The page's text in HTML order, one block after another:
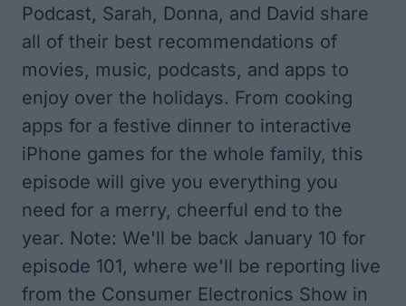
Podcast, Sarah, Donna, and David share
all of their best recommendations of
movies, music, podcasts, and apps to
enjoy over the holidays. From cooking
apps for a festive dinner to interactive
iPhone games for the whole family, this
episode will give you everything you
need for a merry, cheerful end to the
year. Note: We'll be back January 10 for
episode 101, where we'll be reporting live
from the Consumer Electronics Show in